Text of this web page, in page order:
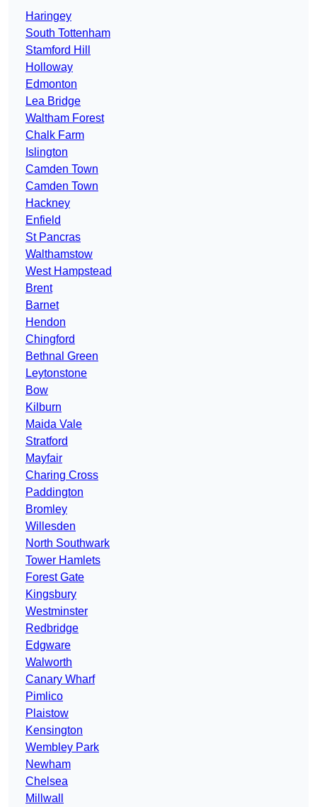
Haringey
South Tottenham
Stamford Hill
Holloway
Edmonton
Lea Bridge
Waltham Forest
Chalk Farm
Islington
Camden Town
Camden Town
Hackney
Enfield
St Pancras
Walthamstow
West Hampstead
Brent
Barnet
Hendon
Chingford
Bethnal Green
Leytonstone
Bow
Kilburn
Maida Vale
Stratford
Mayfair
Charing Cross
Paddington
Bromley
Willesden
North Southwark
Tower Hamlets
Forest Gate
Kingsbury
Westminster
Redbridge
Edgware
Walworth
Canary Wharf
Pimlico
Plaistow
Kensington
Wembley Park
Newham
Chelsea
Millwall